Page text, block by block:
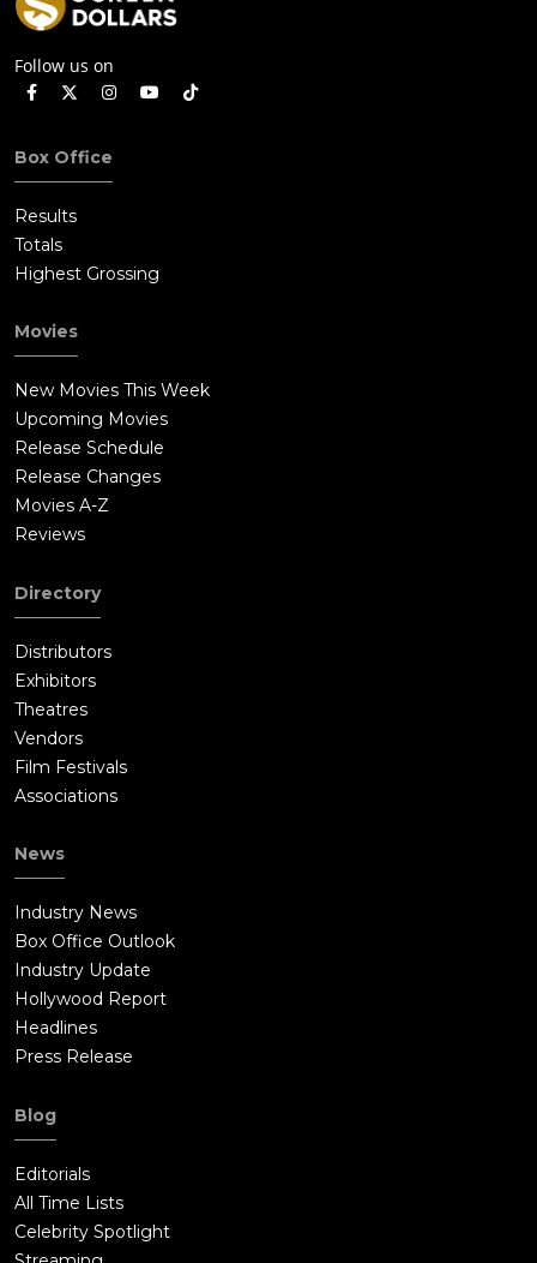
Follow us on
Box Office
Results
Totals
Highest Grossing
Movies
New Movies This Week
Upcoming Movies
Release Schedule
Release Changes
Movies A-Z
Reviews
Directory
Distributors
Exhibitors
Theatres
Vendors
Film Festivals
Associations
News
Industry News
Box Office Outlook
Industry Update
Hollywood Report
Headlines
Press Release
Blog
Editorials
All Time Lists
Celebrity Spotlight